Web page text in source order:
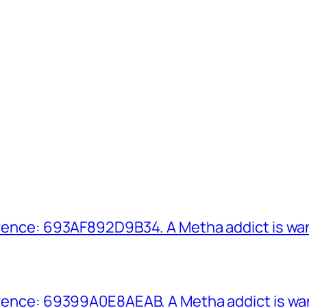
693AF892D9B34. A Metha addict is
69399A0E8AEAB. A Metha addict is